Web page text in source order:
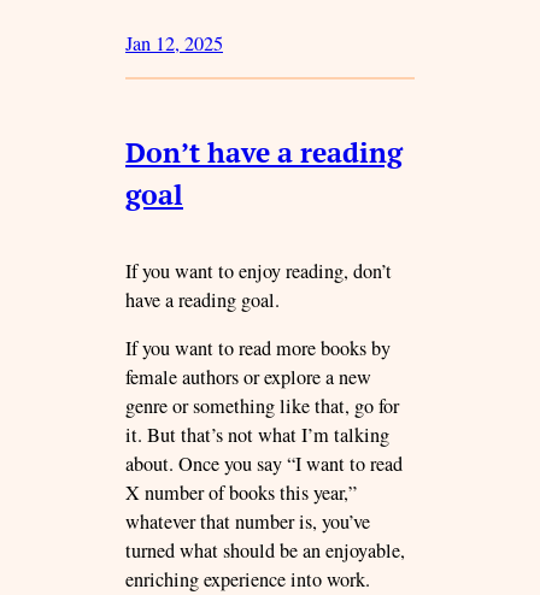
Jan 12, 2025
Don’t have a reading
goal
If you want to enjoy reading, don’t
have a reading goal.
If you want to read more books by
female authors or explore a new
genre or something like that, go for
it. But that’s not what I’m talking
about. Once you say “I want to read
X number of books this year,”
whatever that number is, you’ve
turned what should be an enjoyable,
enriching experience into work.